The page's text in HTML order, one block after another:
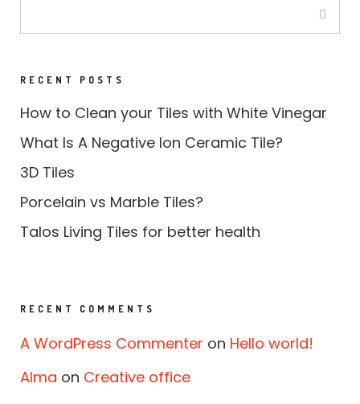
RECENT POSTS
How to Clean your Tiles with White Vinegar
What Is A Negative Ion Ceramic Tile?
3D Tiles
Porcelain vs Marble Tiles?
Talos Living Tiles for better health
RECENT COMMENTS
A WordPress Commenter on Hello world!
Alma on Creative office